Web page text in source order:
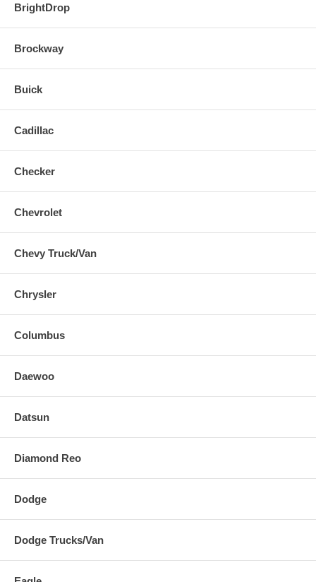
BrightDrop
Brockway
Buick
Cadillac
Checker
Chevrolet
Chevy Truck/Van
Chrysler
Columbus
Daewoo
Datsun
Diamond Reo
Dodge
Dodge Trucks/Van